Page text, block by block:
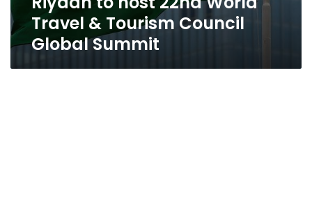
Travel & Tourism Council
Global Summit